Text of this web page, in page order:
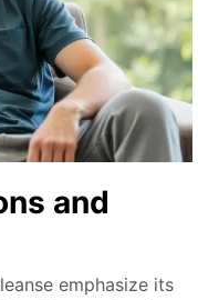
and
emphasize its